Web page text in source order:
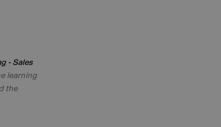
- Sales
learning
the